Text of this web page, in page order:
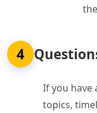
4
If you have
topics,